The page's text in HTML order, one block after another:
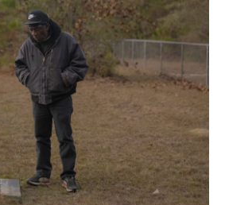
o
o
k
e
r
d
I
n